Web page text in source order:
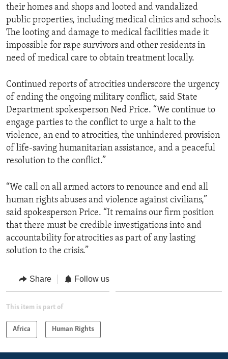
their homes and shops and looted and vandalized
public properties, including medical clinics and schools.
The looting and damage to medical facilities made it
impossible for rape survivors and other residents in
need of medical care to obtain treatment locally.
Continued reports of atrocities underscore the urgency
of ending the ongoing military conflict, said State
Department spokesperson Ned Price. “We continue to
engage parties to the conflict to urge a halt to the
violence, an end to atrocities, the unhindered provision
of life-saving humanitarian assistance, and a peaceful
resolution to the conflict.”
“We call on all armed actors to renounce and end all
human rights abuses and violence against civilians,”
said spokesperson Price. “It remains our firm position
that there must be credible investigations into and
accountability for atrocities as part of any lasting
solution to the crisis.”
Share Follow us
This item is part of
Africa Human Rights